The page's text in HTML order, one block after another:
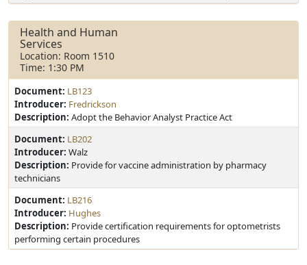
Health and Human
Services
Location: Room 1510
Time: 1:30 PM
Document: LB123
Introducer: Fredrickson
Description: Adopt the Behavior Analyst Practice Act
Document: LB202
Introducer: Walz
Description: Provide for vaccine administration by pharmacy
technicians
Document: LB216
Introducer: Hughes
Description: Provide certification requirements for optometrists
performing certain procedures